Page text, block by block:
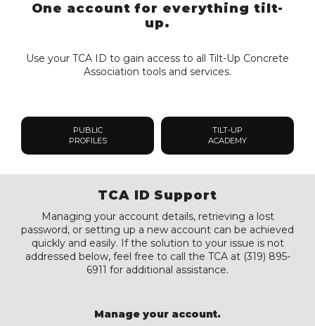
One account for everything tilt-
up.
Use your TCA ID to gain access to all Tilt-Up Concrete
Association tools and services.
PUBLIC
PROFILES
TILT-UP
ACADEMY
TCA ID Support
Managing your account details, retrieving a lost
password, or setting up a new account can be achieved
quickly and easily. If the solution to your issue is not
addressed below, feel free to call the TCA at (319) 895-
6911 for additional assistance.
Manage your account.